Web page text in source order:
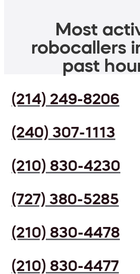
Most
robocallers
past
(214) 249-8206
(240) 307-1113
(210) 830-4230
(727) 380-5285
(210) 830-4478
(210) 830-4477